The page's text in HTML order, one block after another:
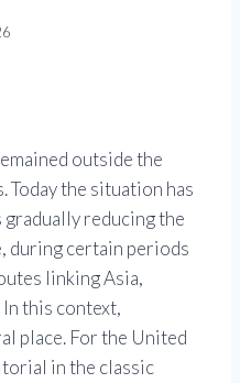
outside the
Today the situation has
gradually reducing the
during certain periods
linking Asia,
this context,
place. For the United
in the classic